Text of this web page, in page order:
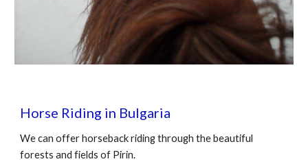
Horse Riding in Bulgaria
We can offer horseback riding through the beautiful
forests and fields of Pirin.